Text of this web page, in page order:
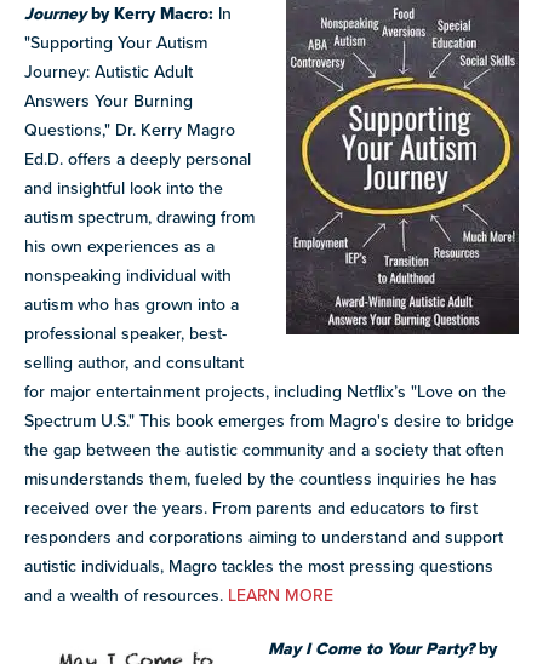
Journeyby Kerry Macro: In
"Supporting Your Autism
Journey: Autistic Adult
Answers Your Burning
Questions," Dr. Kerry Magro
Ed.D. offers a deeply personal
and insightful look into the
autism spectrum, drawing from
his own experiences as a
nonspeaking individual with
autism who has grown into a
professional speaker, best-
selling author, and consultant
for major entertainment projects, including Netflix’s "Love on the
Spectrum U.S." This book emerges from Magro's desire to bridge
the gap between the autistic community and a society that often
misunderstands them, fueled by the countless inquiries he has
received over the years. From parents and educators to first
responders and corporations aiming to understand and support
autistic individuals, Magro tackles the most pressing questions
and a wealth of resources. LEARN MORE
May I Come to Your Party?by